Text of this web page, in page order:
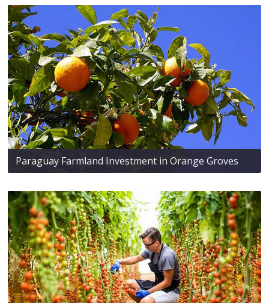
Paraguay Farmland Investment in Orange Groves